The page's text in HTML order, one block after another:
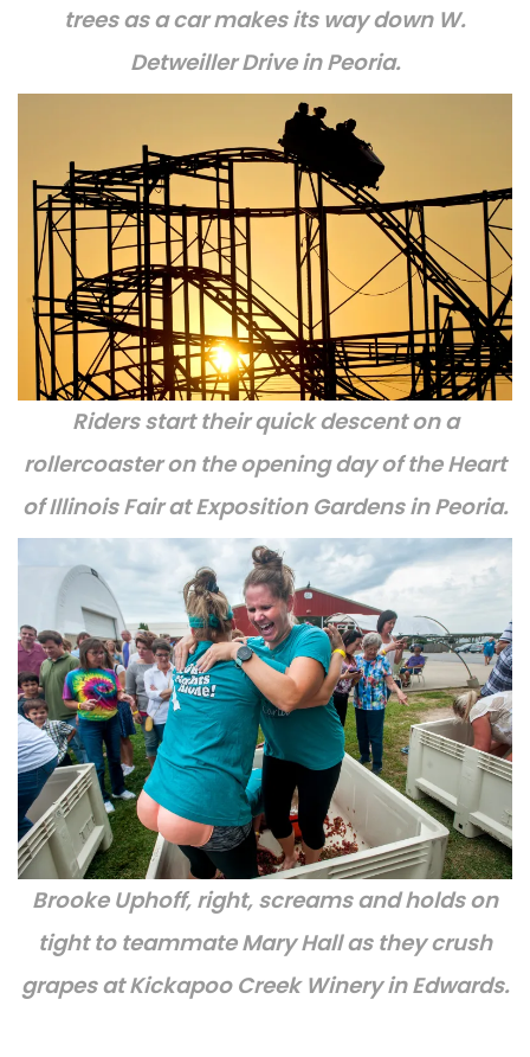
trees as a car makes its way down W.
Detweiller Drive in Peoria.
Riders start their quick descent on a
rollercoaster on the opening day of the Heart
of Illinois Fair at Exposition Gardens in Peoria.
Brooke Uphoff, right, screams and holds on
tight to teammate Mary Hall as they crush
grapes at Kickapoo Creek Winery in Edwards.